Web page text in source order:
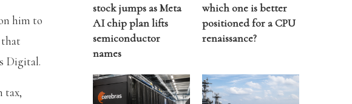
him to
that
Digital.
tax,
stock jumps as Meta
AI chip plan lifts
semiconductor
names
which one is better
positioned for a CPU
renaissance?